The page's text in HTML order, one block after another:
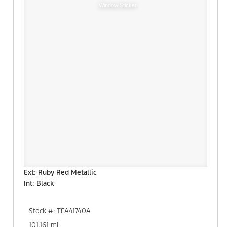
Window Sticker
Ext: Ruby Red Metallic
Int: Black
Stock #: TFA41740A